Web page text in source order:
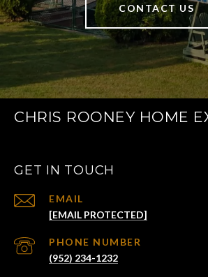
CONTACT US
CHRIS ROONEY HOME
GET IN TOUCH
EMAIL
[EMAIL PROTECTED]
PHONE NUMBER
(952) 234-1232